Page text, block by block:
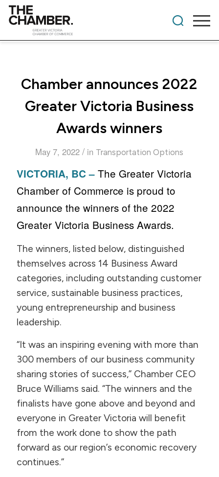
Chamber announces 2022
Greater Victoria Business
Awards winners
May 7, 2022 / in Transportation Options
VICTORIA, BC –The Greater Victoria
Chamber of Commerce is proud to
announce the winners of the 2022
Greater Victoria Business Awards.
The winners, listed below, distinguished
themselves across 14 Business Award
categories, including outstanding customer
service, sustainable business practices,
young entrepreneurship and business
leadership.
“It was an inspiring evening with more than
300 members of our business community
sharing stories of success,” Chamber CEO
Bruce Williams said. “The winners and the
finalists have gone above and beyond and
everyone in Greater Victoria will benefit
from the work done to show the path
forward as our region’s economic recovery
continues.”